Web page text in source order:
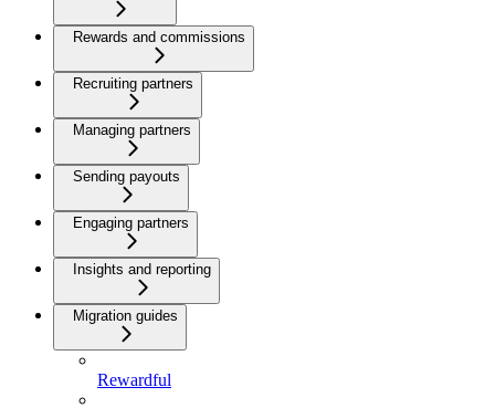
Rewards and commissions
Recruiting partners
Managing partners
Sending payouts
Engaging partners
Insights and reporting
Migration guides
Rewardful